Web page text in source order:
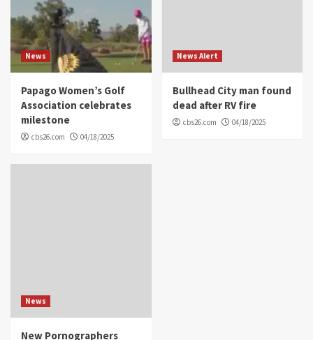
News
Papago Women’s Golf
Association celebrates
milestone
cbs26.com 04/18/2025
News Alert
Bullhead City man found
dead after RV fire
cbs26.com 04/18/2025
News
New Pornographers